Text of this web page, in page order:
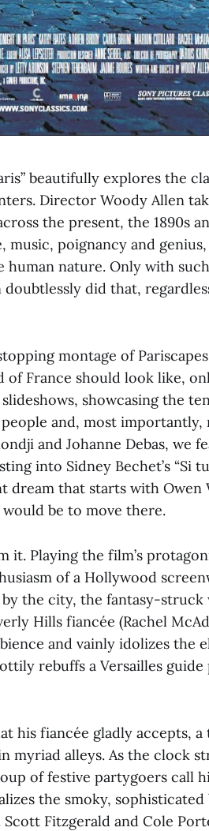
beautifully explores the
Director Woody Allen
the present, the 1890s
poignancy and
nature. Only with
did that,
montage of
of France should look like,
showcasing the
and, most importantly,
and Johanne Debas, we
into Sidney Bechet’s “Si
dream that starts with Owen
be to move there.
it. Playing the film’s
of a Hollywood
the city, the fantasy-
Hills fiancée (Rachel
and vainly idolizes the
rebuffs a Versailles guide
his fiancée gladly accepts, a
myriad alleys. As the clock
of festive partygoers call
the smoky, sophisticated
Fitzgerald and Cole